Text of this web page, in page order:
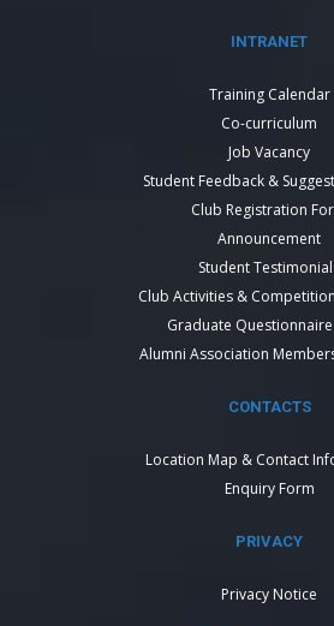
INTRANET
Training Calendar
Co-curriculum
Job Vacancy
Student Feedback &
Club Registration
Announcement
Student
Club Activities &
Graduate
Alumni Association
CONTACTS
Location Map & Contact
Enquiry Form
PRIVACY
Privacy Notice